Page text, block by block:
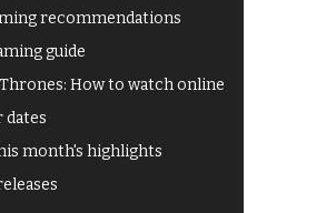
recommendations
guide
How to watch online
dates
month's highlights